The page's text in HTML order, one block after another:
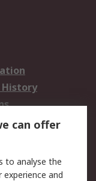
History
can offer
to analyse the
and